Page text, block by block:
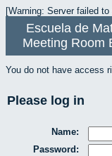
[Warning: Server failed
Escuela de
Meeting Room
You do not have access
Please log in
Name:
Password: